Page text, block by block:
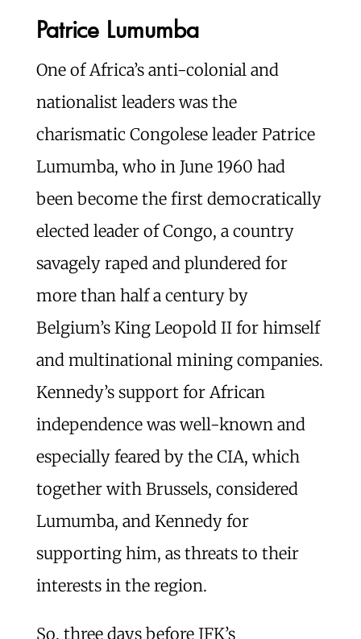
Patrice Lumumba
One of Africa’s anti-colonial and
nationalist leaders was the
charismatic Congolese leader Patrice
Lumumba, who in June 1960 had
been become the first democratically
elected leader of Congo, a country
savagely raped and plundered for
more than half a century by
Belgium’s King Leopold II for himself
and multinational mining companies.
Kennedy’s support for African
independence was well-known and
especially feared by the CIA, which
together with Brussels, considered
Lumumba, and Kennedy for
supporting him, as threats to their
interests in the region.
So, three days before JFK’s